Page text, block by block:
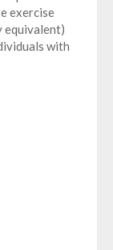
exercise
equivalent)
with